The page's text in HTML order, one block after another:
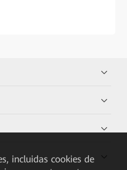
incluidas cookies de